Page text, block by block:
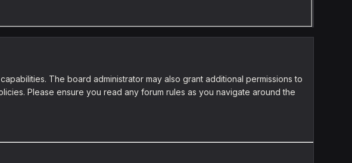
The board administrator may also grant additional permissions to
Please ensure you read any forum rules as you navigate around the